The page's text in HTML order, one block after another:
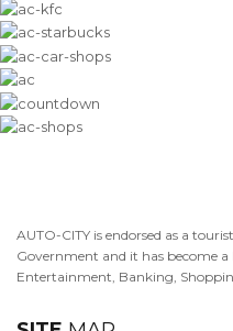
AUTO-CITY is endorsed as a
Government and it has become
Entertainment, Banking,